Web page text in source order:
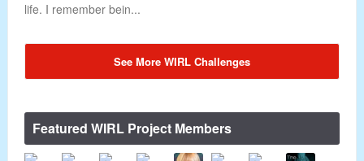
life. I remember bein...
See More WIRL Challenges
Featured WIRL Project Members